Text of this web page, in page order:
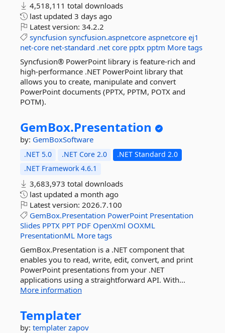
4,518,111 total downloads
last updated 3 days ago
Latest version: 34.2.2
syncfusion syncfusion.aspnetcore aspnetcore ej1
net-core net-standard .net core pptx pptm More tags
Syncfusion® PowerPoint library is feature-rich and
high-performance .NET PowerPoint library that
allows you to create, manipulate and convert
PowerPoint documents (PPTX, PPTM, POTX and
POTM).
GemBox.Presentation
by: GemBoxSoftware
.NET 5.0 .NET Core 2.0
.NET Standard 2.0
.NET Framework 4.6.1
3,683,973 total downloads
last updated a month ago
Latest version: 2026.7.100
GemBox.Presentation PowerPoint Presentation
Slides PPTX PPT PDF OpenXml OOXML
PresentationML More tags
GemBox.Presentation is a .NET component that
enables you to read, write, edit, convert, and print
PowerPoint presentations from your .NET
applications using a straightforward API. With...
More information
Templater
by: templater zapov